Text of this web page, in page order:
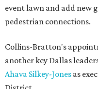
event lawn and add new
pedestrian connections.
Collins-Bratton's
another key Dallas
Ahava Silkey-Jones as